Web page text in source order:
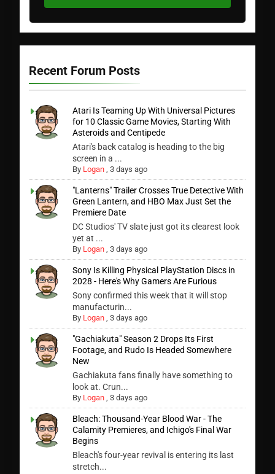
Recent Forum Posts
Atari Is Teaming Up With Universal Pictures
for 10 Classic Game Movies, Starting With
Asteroids and Centipede
Atari's back catalog is heading to the big
screen in a ...
By Logan ,3 days ago
"Lanterns" Trailer Crosses True Detective With
Green Lantern, and HBO Max Just Set the
Premiere Date
DC Studios' TV slate just got its clearest look
yet at ...
By Logan ,3 days ago
Sony Is Killing Physical PlayStation Discs in
2028 - Here's Why Gamers Are Furious
Sony confirmed this week that it will stop
manufacturin...
By Logan ,3 days ago
"Gachiakuta" Season 2 Drops Its First
Footage, and Rudo Is Headed Somewhere
New
Gachiakuta fans finally have something to
look at. Crun...
By Logan ,3 days ago
Bleach: Thousand-Year Blood War - The
Calamity Premieres, and Ichigo's Final War
Begins
Bleach's four-year revival is entering its last
stretch...